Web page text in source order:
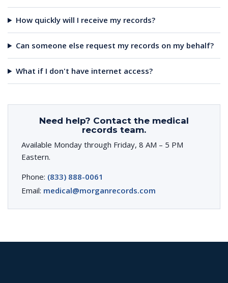
How quickly will I receive my records?
Can someone else request my records on my behalf?
What if I don't have internet access?
Need help? Contact the medical
records team.
Available Monday through Friday, 8 AM – 5 PM
Eastern.
Phone: (833) 888-0061
Email: medical@morganrecords.com